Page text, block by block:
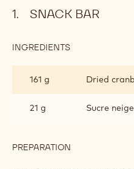
SNACK BAR
INGREDIENTS
161 g
Dried
21 g Sucre
PREPARATION